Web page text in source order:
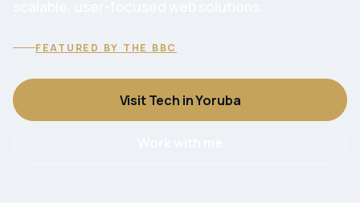
FEATURED BY THE BBC
Visit Tech in Yoruba